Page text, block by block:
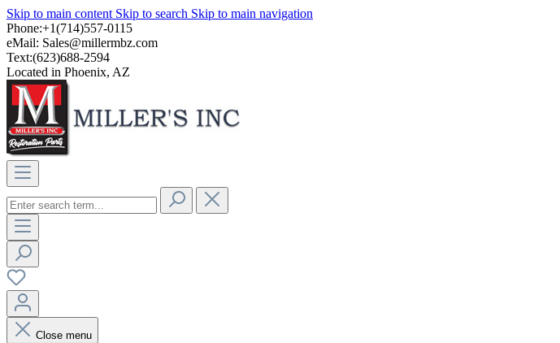
Skip to main content Skip to search Skip to main navigation
Phone:+1(714)557-0115
eMail: Sales@millermbz.com
Text:(623)688-2594
Located in Phoenix, AZ
Close menu